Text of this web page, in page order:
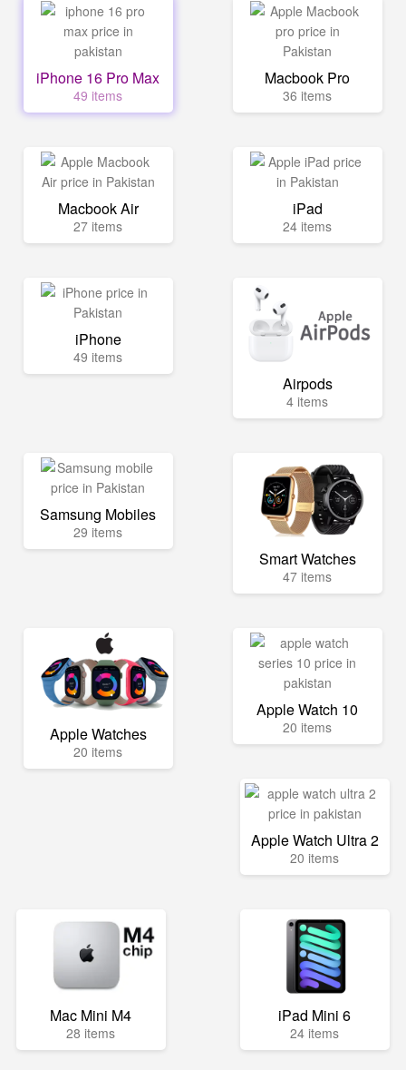
iPhone 16 Pro Max
49 items
Macbook Pro
36 items
Macbook Air
27 items
iPad
24 items
iPhone
49 items
Airpods
4 items
Samsung Mobiles
29 items
Smart Watches
47 items
Apple Watches
20 items
Apple Watch 10
20 items
Apple Watch Ultra 2
20 items
Mac Mini M4
28 items
iPad Mini 6
24 items